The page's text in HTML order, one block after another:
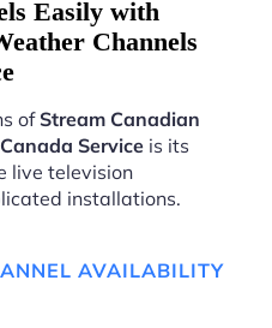
Easily with
Channels
ofStream Canadian
Service is its
live television
installations.
AVAILABILITY